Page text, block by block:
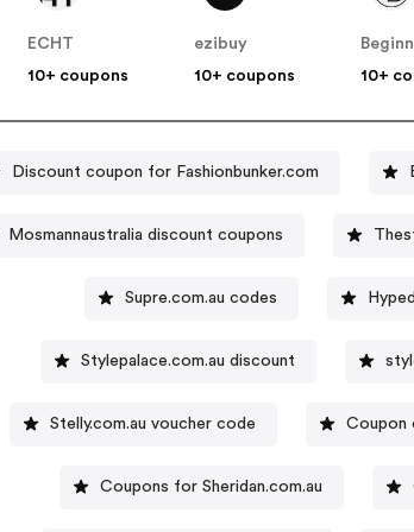
ECHT
10+ coupons
ezibuy
10+ coupons
10+
Discount coupon for Fashionbunker.com
Mosmannaustralia discount coupons
Supre.com.au codes
Stylepalace.com.au discount
Stelly.com.au voucher code Coupon
Coupons for Sheridan.com.au